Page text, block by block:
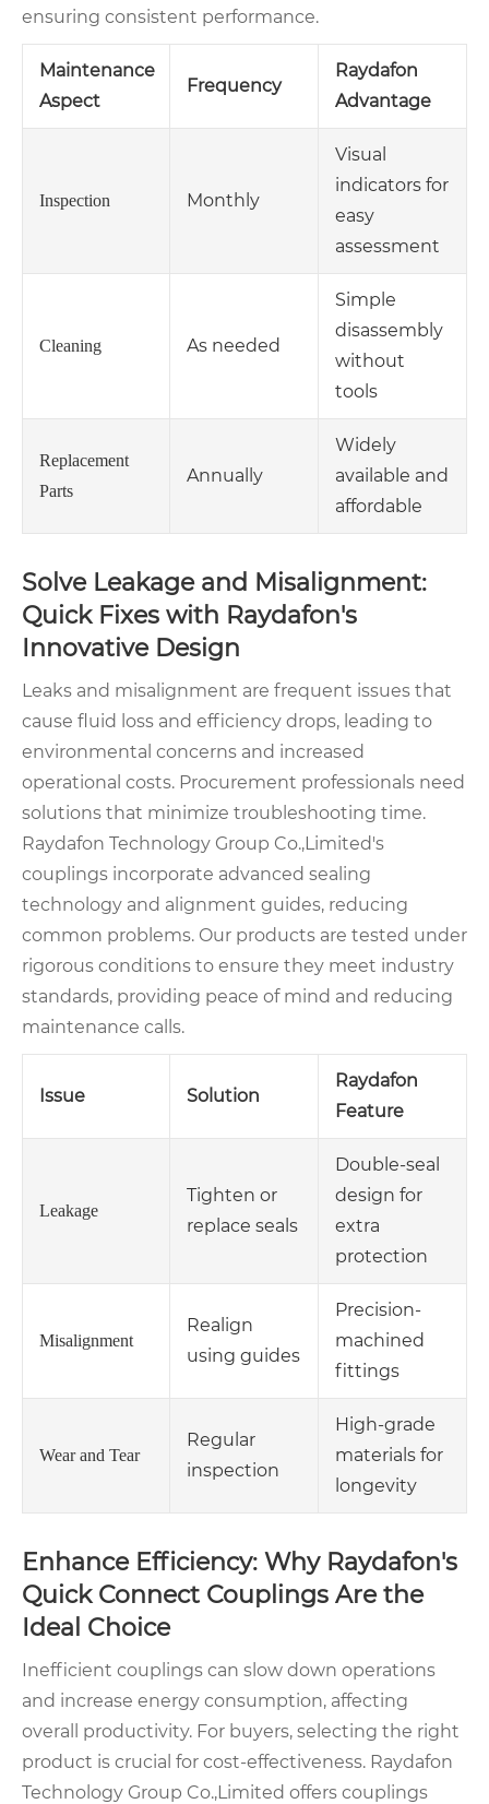
ensuring consistent performance.
Maintenance
Aspect
Frequency
Raydafon
Advantage
Inspection Monthly
Visual
indicators for
easy
assessment
Cleaning As needed
Simple
disassembly
without
tools
Replacement
Parts
Annually
Widely
available and
affordable
Solve Leakage and Misalignment:
Quick Fixes with Raydafon's
Innovative Design
Leaks and misalignment are frequent issues that
cause fluid loss and efficiency drops, leading to
environmental concerns and increased
operational costs. Procurement professionals need
solutions that minimize troubleshooting time.
Raydafon Technology Group Co.,Limited's
couplings incorporate advanced sealing
technology and alignment guides, reducing
common problems. Our products are tested under
rigorous conditions to ensure they meet industry
standards, providing peace of mind and reducing
maintenance calls.
Issue Solution
Raydafon
Feature
Leakage
Tighten or
replace seals
Double-seal
design for
extra
protection
Misalignment
Realign
using guides
Precision-
machined
fittings
Wear and Tear
Regular
inspection
High-grade
materials for
longevity
Enhance Efficiency: Why Raydafon's
Quick Connect Couplings Are the
Ideal Choice
Inefficient couplings can slow down operations
and increase energy consumption, affecting
overall productivity. For buyers, selecting the right
product is crucial for cost-effectiveness. Raydafon
Technology Group Co.,Limited offers couplings